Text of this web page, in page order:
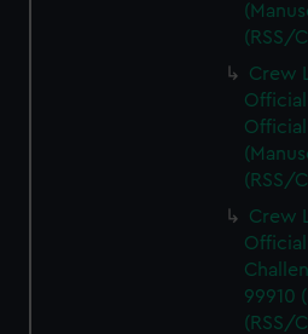
(RSS/
Crew
(RSS/
Crew
99910
(RSS/